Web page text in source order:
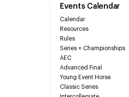
Events Calendar
Calendar
Resources
Rules
Series + Championships
AEC
Advanced Final
Young Event Horse
Classic Series